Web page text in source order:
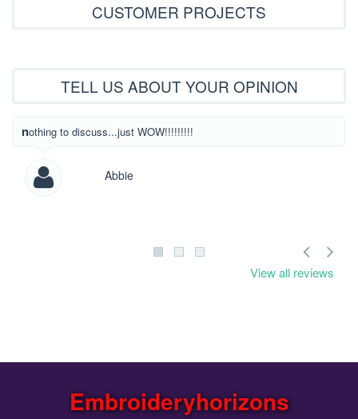
CUSTOMER PROJECTS
TELL US ABOUT YOUR OPINION
nothing to discuss...just WOW!!!!!!!!!
Abbie
View all reviews
Embroideryhorizons